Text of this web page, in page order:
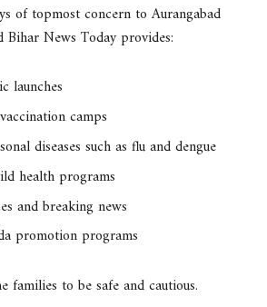
of topmost concern to Aurangabad
Bihar News Today provides:
launches
camps
diseases such as flu and dengue
health programs
and breaking news
promotion programs
families to be safe and cautious.